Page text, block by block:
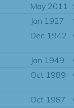
May 2011
Jan 1927
Dec 1942
Jan 1949
Oct 1989
Oct 1987